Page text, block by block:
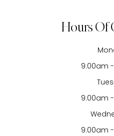
Hours Of
9:00am
9:00am
9:00am